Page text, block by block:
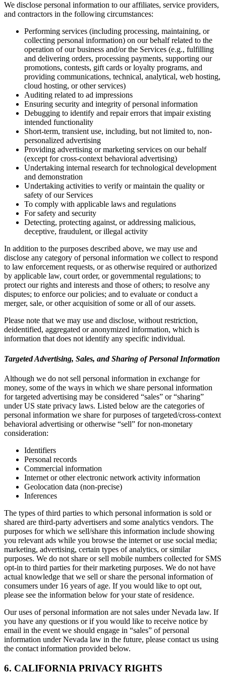
We disclose personal information to our affiliates, service providers,
and contractors in the following circumstances:
Performing services (including processing, maintaining, or
collecting personal information) on our behalf related to the
operation of our business and/or the Services (e.g., fulfilling
and delivering orders, processing payments, supporting our
promotions, contests, gift cards or loyalty programs, and
providing communications, technical, analytical, web hosting,
cloud hosting, or other services)
Auditing related to ad impressions
Ensuring security and integrity of personal information
Debugging to identify and repair errors that impair existing
intended functionality
Short-term, transient use, including, but not limited to, non-
personalized advertising
Providing advertising or marketing services on our behalf
(except for cross-context behavioral advertising)
Undertaking internal research for technological development
and demonstration
Undertaking activities to verify or maintain the quality or
safety of our Services
To comply with applicable laws and regulations
For safety and security
Detecting, protecting against, or addressing malicious,
deceptive, fraudulent, or illegal activity
In addition to the purposes described above, we may use and
disclose any category of personal information we collect to respond
to law enforcement requests, or as otherwise required or authorized
by applicable law, court order, or governmental regulations; to
protect our rights and interests and those of others; to resolve any
disputes; to enforce our policies; and to evaluate or conduct a
merger, sale, or other acquisition of some or all of our assets.
Please note that we may use and disclose, without restriction,
deidentified, aggregated or anonymized information, which is
information that does not identify any specific individual.
Targeted Advertising, Sales, and Sharing of Personal Information
Although we do not sell personal information in exchange for
money, some of the ways in which we share personal information
for targeted advertising may be considered “sales” or “sharing”
under US state privacy laws. Listed below are the categories of
personal information we share for purposes of targeted/cross-context
behavioral advertising or otherwise “sell” for non-monetary
consideration:
Identifiers
Personal records
Commercial information
Internet or other electronic network activity information
Geolocation data (non-precise)
Inferences
The types of third parties to which personal information is sold or
shared are third-party advertisers and some analytics vendors. The
purposes for which we sell/share this information include showing
you relevant ads while you browse the internet or use social media;
marketing, advertising, certain types of analytics, or similar
purposes. We do not share or sell mobile numbers collected for SMS
opt-in to third parties for their marketing purposes. We do not have
actual knowledge that we sell or share the personal information of
consumers under 16 years of age. If you would like to opt out,
please see the information below for your state of residence.
Our uses of personal information are not sales under Nevada law. If
you have any questions or if you would like to receive notice by
email in the event we should engage in “sales” of personal
information under Nevada law in the future, please contact us using
the contact information provided below.
6. CALIFORNIA PRIVACY RIGHTS